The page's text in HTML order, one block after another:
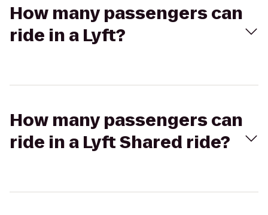
How many passengers can
ride in a Lyft?
How many passengers can
ride in a Lyft Shared ride?